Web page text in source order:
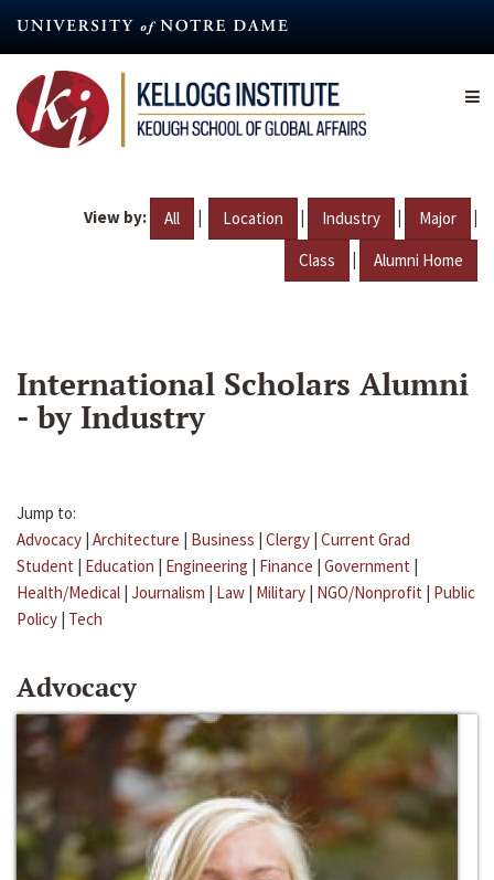
content
View by: All | Location | Industry | Major |
Class | Alumni Home
International Scholars Alumni
- by Industry
Jump to:
Advocacy | Architecture | Business | Clergy | Current Grad
Student | Education | Engineering | Finance | Government |
Health/Medical | Journalism | Law | Military | NGO/Nonprofit | Public
Policy | Tech
Advocacy